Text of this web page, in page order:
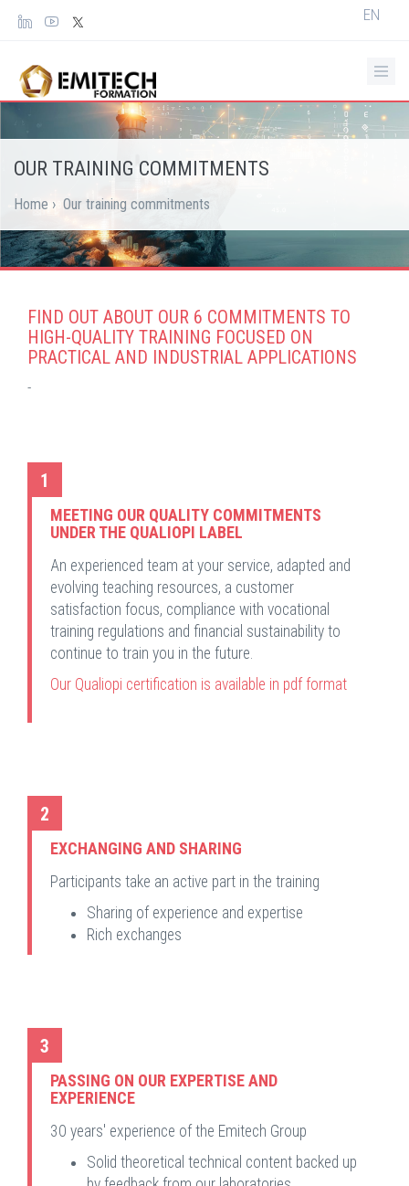
Cookies management panel
Select
EN
OUR TRAINING COMMITMENTS
Home › Our training commitments
FIND OUT ABOUT OUR 6 COMMITMENTS TO
HIGH-QUALITY TRAINING FOCUSED ON
PRACTICAL AND INDUSTRIAL APPLICATIONS
-
1
MEETING OUR QUALITY COMMITMENTS
UNDER THE QUALIOPI LABEL
An experienced team at your service, adapted and
evolving teaching resources, a customer
satisfaction focus, compliance with vocational
training regulations and financial sustainability to
continue to train you in the future.
Our Qualiopi certification is available in pdf format
2
EXCHANGING AND SHARING
Participants take an active part in the training
Sharing of experience and expertise
Rich exchanges
3
PASSING ON OUR EXPERTISE AND
EXPERIENCE
30 years' experience of the Emitech Group
Solid theoretical technical content backed up